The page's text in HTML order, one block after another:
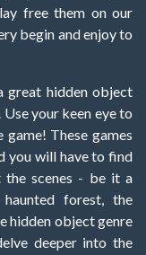
free them on our
begin and enjoy to
great hidden object
your keen eye to
These games
you will have to find
the scenes - be it a
forest, the
hidden object genre
deeper into the